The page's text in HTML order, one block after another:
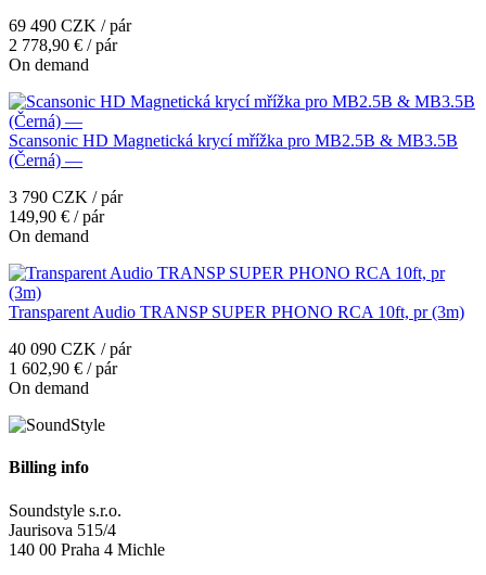
69 490 CZK / pár
2 778,90 € / pár
On demand
Scansonic HD Magnetická krycí mřížka pro MB2.5B & MB3.5B
(Černá) —
3 790 CZK / pár
149,90 € / pár
On demand
Transparent Audio TRANSP SUPER PHONO RCA 10ft, pr (3m)
40 090 CZK / pár
1 602,90 € / pár
On demand
Billing info
Soundstyle s.r.o.
Jaurisova 515/4
140 00 Praha 4 Michle